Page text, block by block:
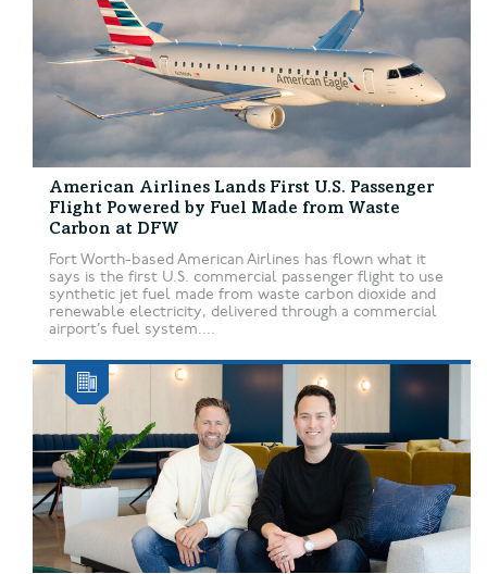
American Airlines Lands First U.S. Passenger
Flight Powered by Fuel Made from Waste
Carbon at DFW
Fort Worth-based American Airlines has flown what it
says is the first U.S. commercial passenger flight to use
synthetic jet fuel made from waste carbon dioxide and
renewable electricity, delivered through a commercial
airport’s fuel system....